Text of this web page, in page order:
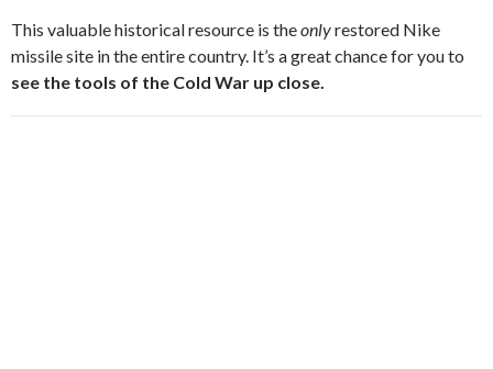
This valuable historical resource is theonlyrestored Nike
missile site in the entire country. It’s a great chance for you to
see the tools of the Cold War up close.